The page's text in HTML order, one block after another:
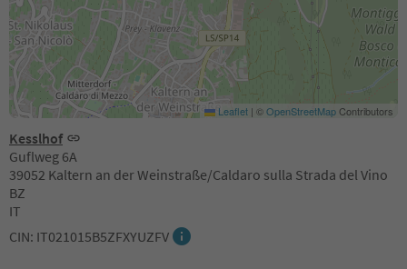
Kesslhof
Guflweg 6A
39052 Kaltern an der Weinstraße/Caldaro sulla Strada del Vino
BZ
IT
CIN: IT021015B5ZFXYUZFV
Leaflet | ©OpenStreetMapContributors